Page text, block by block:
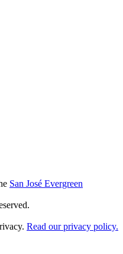
San José Evergreen
Read our privacy policy.